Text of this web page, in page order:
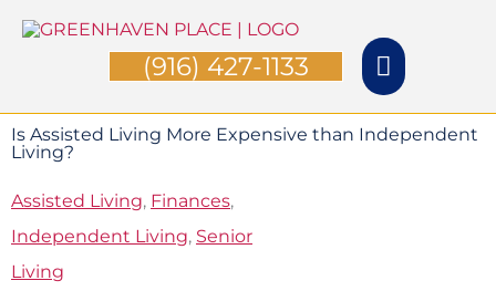
Skip
Main
Menu
(916) 427-1133
Is Assisted Living More Expensive than Independent
Living?
Assisted Living, Finances,
Independent Living, Senior
Living